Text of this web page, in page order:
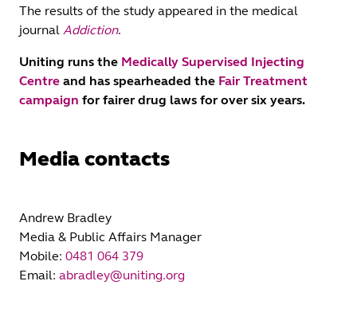
The results of the study appeared in the medical
journal Addiction.
Uniting runs the Medically Supervised Injecting
Centre and has spearheaded the Fair Treatment
campaign for fairer drug laws for over six years.
Media contacts
Andrew Bradley
Media & Public Affairs Manager
Mobile: 0481 064 379
Email: abradley@uniting.org